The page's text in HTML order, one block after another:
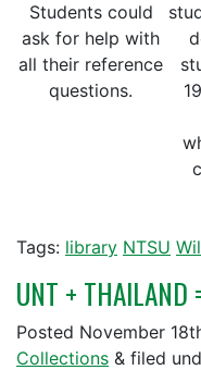
Students could
ask for help with
all their reference
questions.
Tags: library NTSU
UNT + THAILAND
Posted November
Collections & filed